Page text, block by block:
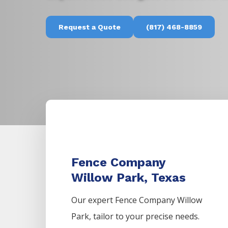
Request a Quote (817) 468-8859
Fence Company
Willow Park, Texas
Our expert FenceCompanyWillow
Park, tailor to your precise needs.